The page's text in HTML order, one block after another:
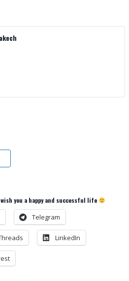
you a happy and successful life
Telegram
LinkedIn